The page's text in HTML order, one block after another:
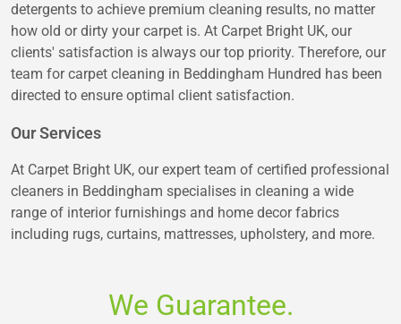
detergents to achieve premium cleaning results, no matter
how old or dirty your carpet is. At Carpet Bright UK, our
clients' satisfaction is always our top priority. Therefore, our
team for carpet cleaning in Beddingham Hundred has been
directed to ensure optimal client satisfaction.
Our Services
At Carpet Bright UK, our expert team of certified professional
cleaners in Beddingham specialises in cleaning a wide
range of interior furnishings and home decor fabrics
including rugs, curtains, mattresses, upholstery, and more.
We Guarantee.